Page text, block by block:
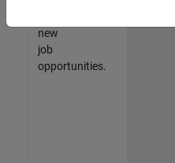
new
job
opportunities.